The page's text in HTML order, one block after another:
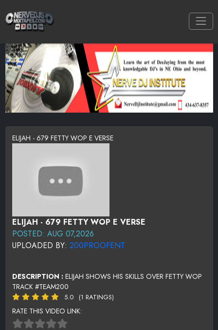
ELIJAH - 679 FETTY WOP E VERSE
ELIJAH - 679 FETTY WOP E VERSE
POSTED: AUG 07,2026
UPLOADED BY: 200PROOFENT
DESCRIPTION : ELIJAH SHOWS HIS SKILLS OVER FETTY WOP
TRACK #TEAM200
5.0 (1 RATINGS)
RATE THIS VIDEO LINK: